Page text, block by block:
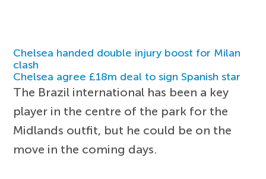
Chelsea handed double injury boost for Milan
clash
Chelsea agree £18m deal to sign Spanish star
The Brazil international has been a key
player in the centre of the park for the
Midlands outfit, but he could be on the
move in the coming days.